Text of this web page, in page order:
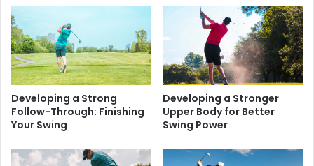
Developing a Strong
Follow-Through: Finishing
Your Swing
Developing a Stronger
Upper Body for Better
Swing Power